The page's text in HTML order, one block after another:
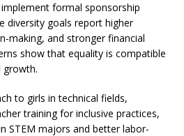
formal sponsorship
diversity goals report higher
making, and stronger financial
show that equality is compatible
growth.
to girls in technical fields,
training for inclusive practices,
STEM majors and better labor-